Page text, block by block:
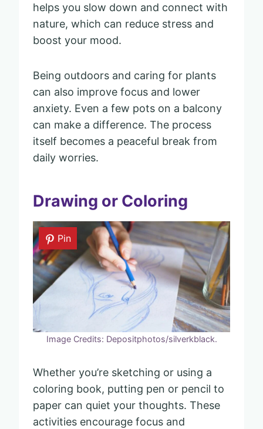
helps you slow down and connect with
nature, which can reduce stress and
boost your mood.
Being outdoors and caring for plants
can also improve focus and lower
anxiety. Even a few pots on a balcony
can make a difference. The process
itself becomes a peaceful break from
daily worries.
Drawing or Coloring
Pin
Image Credits: Depositphotos/silverkblack.
Whether you’re sketching or using a
coloring book, putting pen or pencil to
paper can quiet your thoughts. These
activities encourage focus and